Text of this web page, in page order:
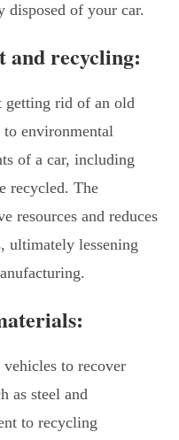
disposed of your car.
and recycling:
getting rid of an old
environmental
of a car, including
recycled. The
resources and reduces
ultimately lessening
to recover
as steel and
to recycling